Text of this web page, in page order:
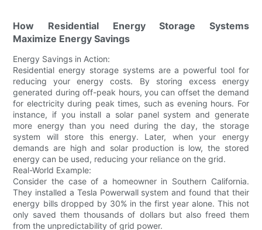
How Residential Energy Storage Systems
Maximize Energy Savings
Energy Savings in Action:
Residential energy storage systems are a powerful tool for
reducing your energy costs. By storing excess energy
generated during off-peak hours, you can offset the demand
for electricity during peak times, such as evening hours. For
instance, if you install a solar panel system and generate
more energy than you need during the day, the storage
system will store this energy. Later, when your energy
demands are high and solar production is low, the stored
energy can be used, reducing your reliance on the grid.
Real-World Example:
Consider the case of a homeowner in Southern California.
They installed a Tesla Powerwall system and found that their
energy bills dropped by 30% in the first year alone. This not
only saved them thousands of dollars but also freed them
from the unpredictability of grid power.